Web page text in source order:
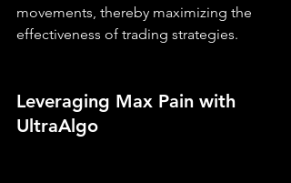
movements, thereby maximizing the
effectiveness of trading strategies.
Leveraging Max Pain with
UltraAlgo